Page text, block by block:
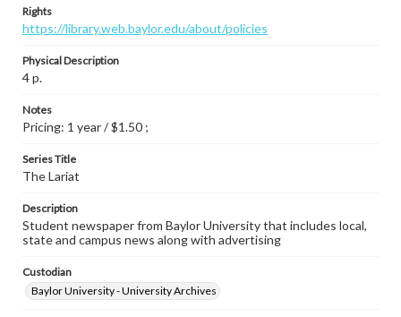
Rights
https://library.web.baylor.edu/about/policies
Physical Description
4 p.
Notes
Pricing: 1 year / $1.50 ;
Series Title
The Lariat
Description
Student newspaper from Baylor University that includes local,
state and campus news along with advertising
Custodian
Baylor University - University Archives